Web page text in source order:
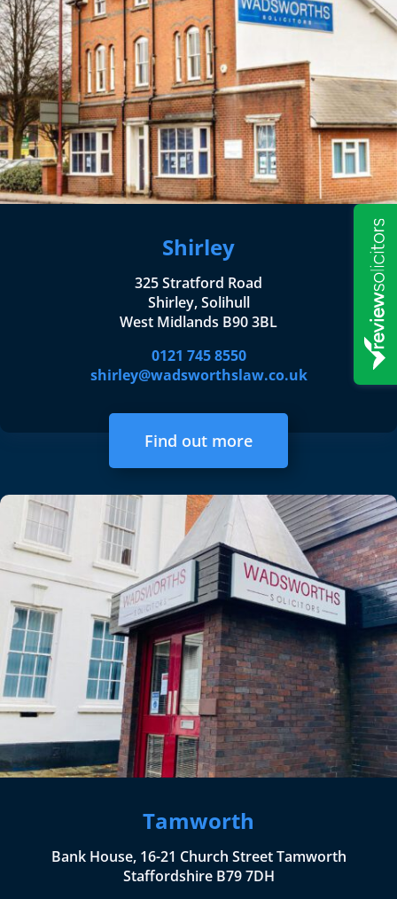
Shirley
325 Stratford Road
Shirley, Solihull
West Midlands B90 3BL
0121 745 8550
shirley@wadsworthslaw.co.uk
Find out more
Tamworth
Bank House, 16-21 Church Street Tamworth
Staffordshire B79 7DH